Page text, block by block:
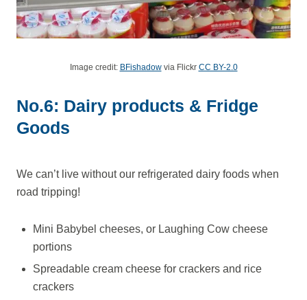
Image credit: BFishadowvia Flickr CC BY-2.0
No.6: Dairy products & Fridge
Goods
We can’t live without our refrigerated dairy foods when
road tripping!
Mini Babybel cheeses, or Laughing Cow cheese
portions
Spreadable cream cheese for crackers and rice
crackers